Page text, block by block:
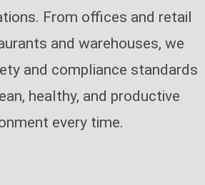
From offices and retail
and warehouses, we
and compliance standards
healthy, and productive
every time.